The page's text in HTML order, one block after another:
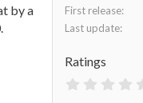
by a
First release
Last update
Ratings